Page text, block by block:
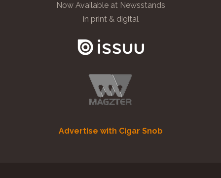
Now Available at Newsstands
in print & digital
Advertise with Cigar Snob